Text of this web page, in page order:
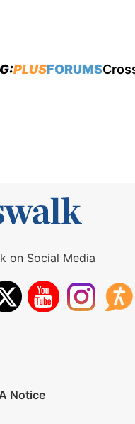
PLUSFORUMS
on Social Media
Notice